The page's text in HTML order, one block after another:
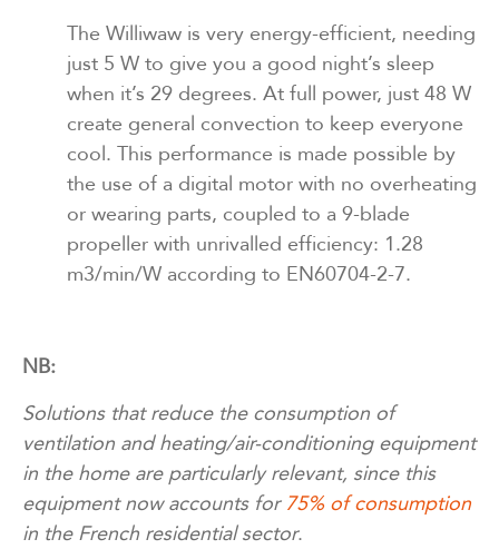
The Williwaw is very energy-efficient, needing
just 5 W to give you a good night’s sleep
when it’s 29 degrees. At full power, just 48 W
create general convection to keep everyone
cool. This performance is made possible by
the use of a digital motor with no overheating
or wearing parts, coupled to a 9-blade
propeller with unrivalled efficiency: 1.28
m3/min/W according to EN60704-2-7.
NB:
Solutions that reduce the consumption of
ventilation and heating/air-conditioning equipment
in the home are particularly relevant, since this
equipment now accounts for 75% of consumption
in the French residential sector.